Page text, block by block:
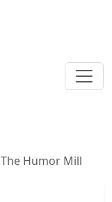
The Humor Mill